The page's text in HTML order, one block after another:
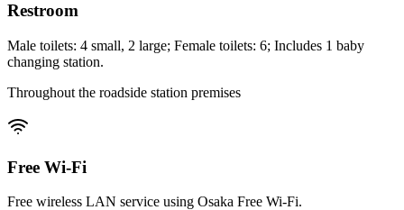
Restroom
Male toilets: 4 small, 2 large; Female toilets: 6; Includes 1 baby
changing station.
Throughout the roadside station premises
Free Wi-Fi
Free wireless LAN service using Osaka Free Wi-Fi.